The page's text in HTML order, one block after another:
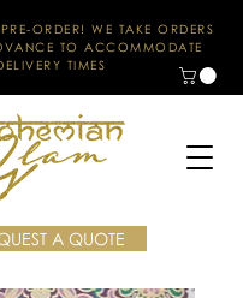
ORDER! WE TAKE ORDERS
TO ACCOMMODATE
TIMES
A QUOTE